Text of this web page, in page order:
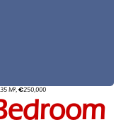
M², €250,000